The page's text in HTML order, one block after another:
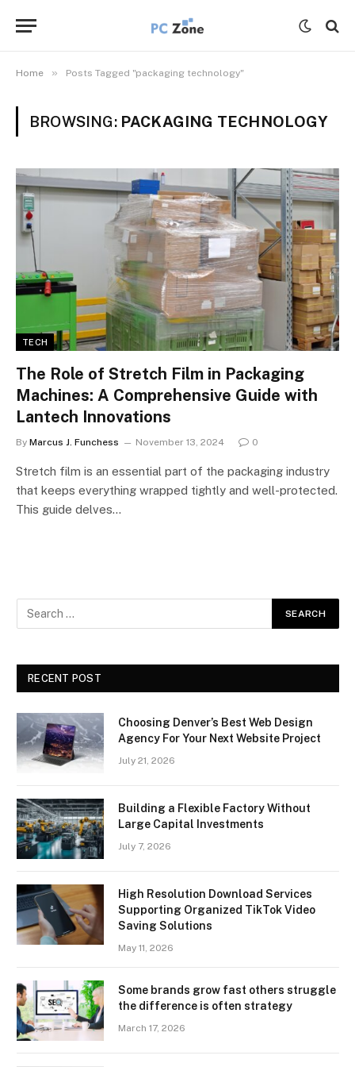
Home » Posts Tagged "packaging technology"
BROWSING: PACKAGING TECHNOLOGY
TECH
The Role of Stretch Film in Packaging
Machines: A Comprehensive Guide with
Lantech Innovations
By Marcus J. Funchess November 13, 2024 0
Stretch film is an essential part of the packaging industry
that keeps everything wrapped tightly and well-protected.
This guide delves…
RECENT POST
Choosing Denver’s Best Web Design
Agency For Your Next Website Project
July 21, 2026
Building a Flexible Factory Without
Large Capital Investments
July 7, 2026
High Resolution Download Services
Supporting Organized TikTok Video
Saving Solutions
May 11, 2026
Some brands grow fast others struggle
the difference is often strategy
March 17, 2026